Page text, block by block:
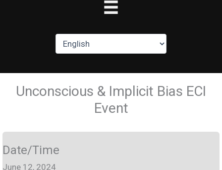
Unconscious & Implicit Bias ECI
Event
Date/Time
June 12, 2024